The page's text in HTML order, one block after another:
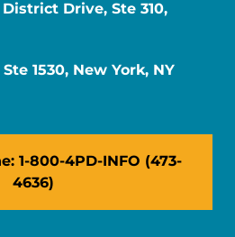
Drive, Ste 310,
1530, New York, NY
1-800-4PD-INFO (473-
4636)